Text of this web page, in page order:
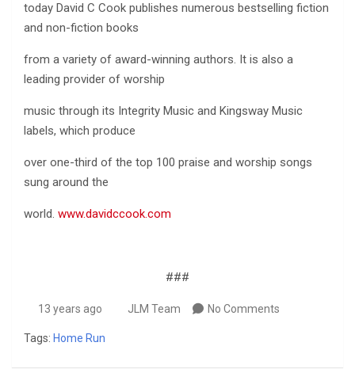
today David C Cook publishes numerous bestselling fiction
and non-fiction books
from a variety of award-winning authors. It is also a
leading provider of worship
music through its Integrity Music and Kingsway Music
labels, which produce
over one-third of the top 100 praise and worship songs
sung around the
world. www.davidccook.com
###
13 years ago JLM Team No Comments
Tags: Home Run